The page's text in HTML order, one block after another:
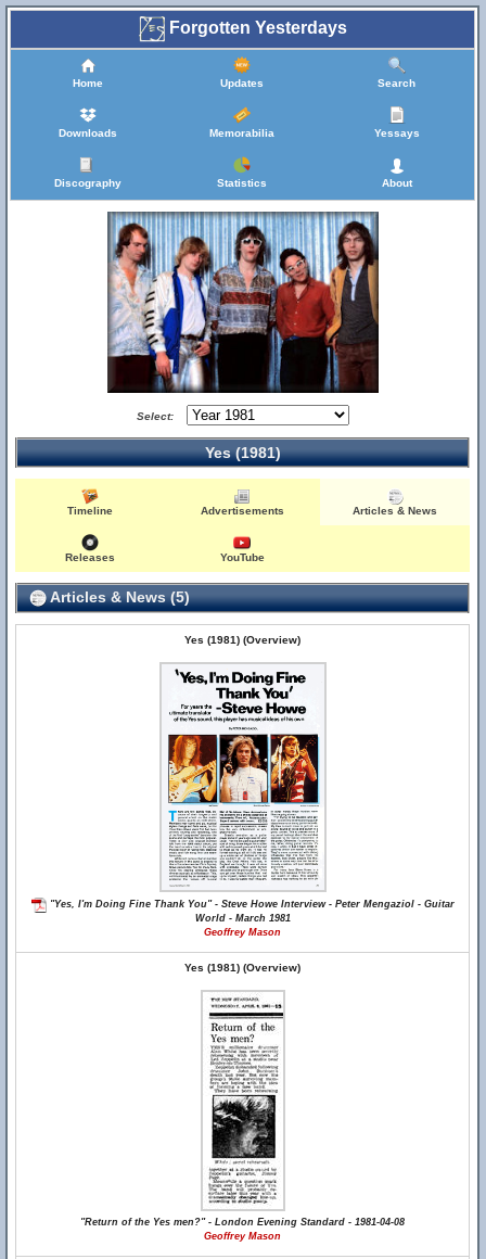
Forgotten Yesterdays
Home Updates Search
Downloads Memorabilia Yessays
Discography Statistics About
Select:
Yes (1981)
Timeline Advertisements Articles & News
Releases YouTube
Articles & News (5)
Yes (1981) (Overview)
"Yes, I'm Doing Fine Thank You" - Steve Howe Interview - Peter Mengaziol - Guitar
World - March 1981
Geoffrey Mason
Yes (1981) (Overview)
"Return of the Yes men?" - London Evening Standard - 1981-04-08
Geoffrey Mason